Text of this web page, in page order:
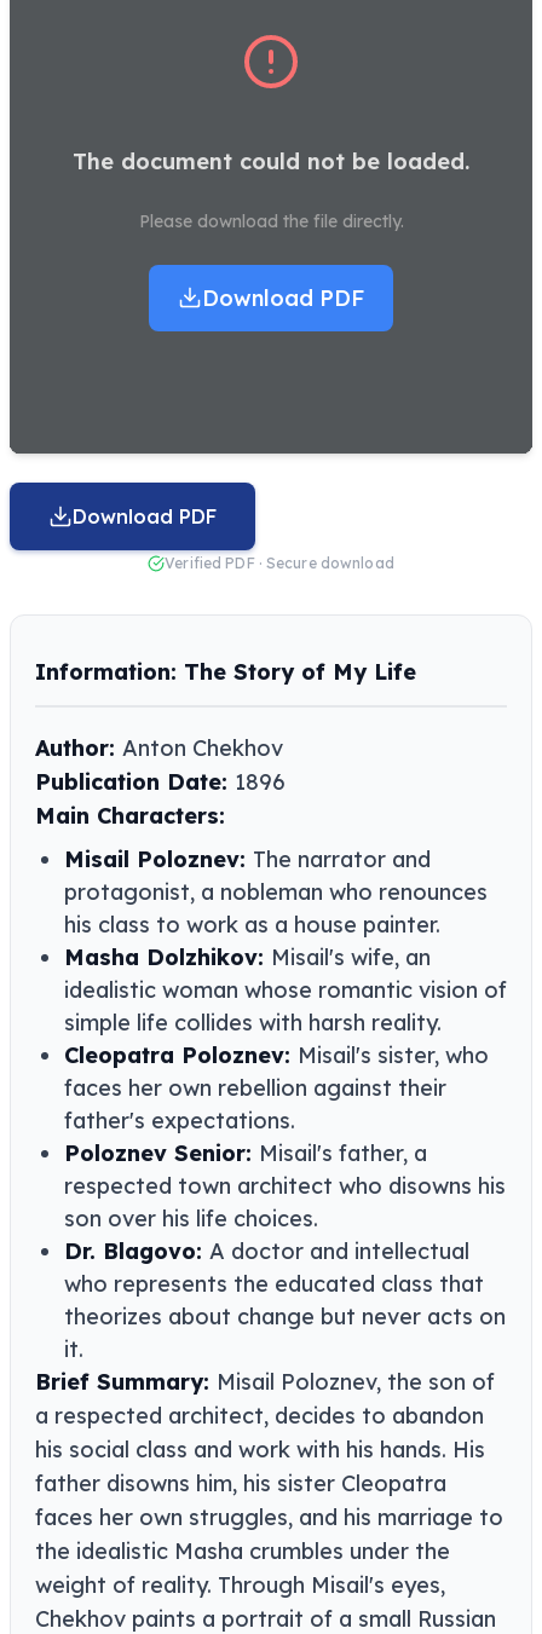
The document could not be loaded.
Please download the file directly.
Download PDF
Download PDF
Verified PDF · Secure download
Information: The Story of My Life
Author: Anton Chekhov
Publication Date: 1896
Main Characters:
Misail Poloznev: The narrator and
protagonist, a nobleman who renounces
his class to work as a house painter.
Masha Dolzhikov: Misail's wife, an
idealistic woman whose romantic vision of
simple life collides with harsh reality.
Cleopatra Poloznev: Misail's sister, who
faces her own rebellion against their
father's expectations.
Poloznev Senior: Misail's father, a
respected town architect who disowns his
son over his life choices.
Dr. Blagovo: A doctor and intellectual
who represents the educated class that
theorizes about change but never acts on
it.
Brief Summary: Misail Poloznev, the son of
a respected architect, decides to abandon
his social class and work with his hands. His
father disowns him, his sister Cleopatra
faces her own struggles, and his marriage to
the idealistic Masha crumbles under the
weight of reality. Through Misail's eyes,
Chekhov paints a portrait of a small Russian